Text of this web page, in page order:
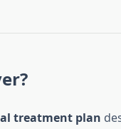
treatment plan